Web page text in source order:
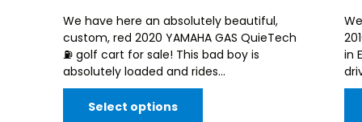
We have here an absolutely beautiful,
custom, red 2020 YAMAHA GAS QuieTech
⛽️ golf cart for sale! This bad boy is
absolutely loaded and rides...
Select options
in